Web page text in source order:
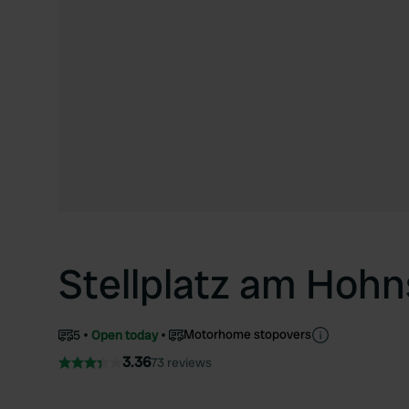
Stellplatz am
5 Open today Motorhome stopovers
3.3673 reviews